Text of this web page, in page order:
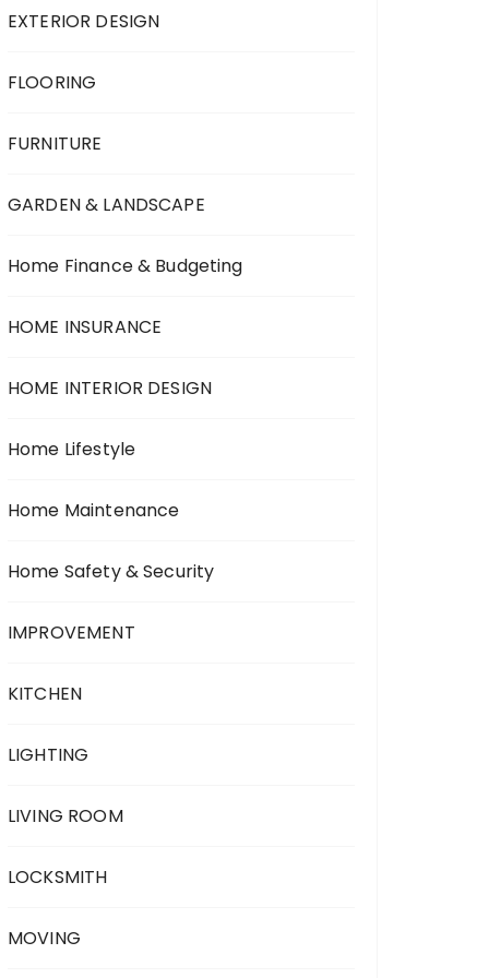
EXTERIOR DESIGN
FLOORING
FURNITURE
GARDEN & LANDSCAPE
Home Finance & Budgeting
HOME INSURANCE
HOME INTERIOR DESIGN
Home Lifestyle
Home Maintenance
Home Safety & Security
IMPROVEMENT
KITCHEN
LIGHTING
LIVING ROOM
LOCKSMITH
MOVING